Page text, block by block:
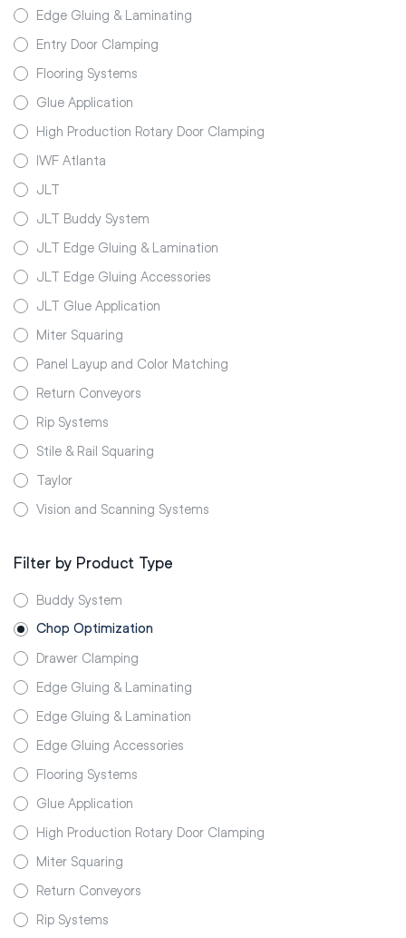
Edge Gluing & Laminating
Entry Door Clamping
Flooring Systems
Glue Application
High Production Rotary Door Clamping
IWF Atlanta
JLT
JLT Buddy System
JLT Edge Gluing & Lamination
JLT Edge Gluing Accessories
JLT Glue Application
Miter Squaring
Panel Layup and Color Matching
Return Conveyors
Rip Systems
Stile & Rail Squaring
Taylor
Vision and Scanning Systems
Filter by Product Type
Buddy System
Chop Optimization
Drawer Clamping
Edge Gluing & Laminating
Edge Gluing & Lamination
Edge Gluing Accessories
Flooring Systems
Glue Application
High Production Rotary Door Clamping
Miter Squaring
Return Conveyors
Rip Systems